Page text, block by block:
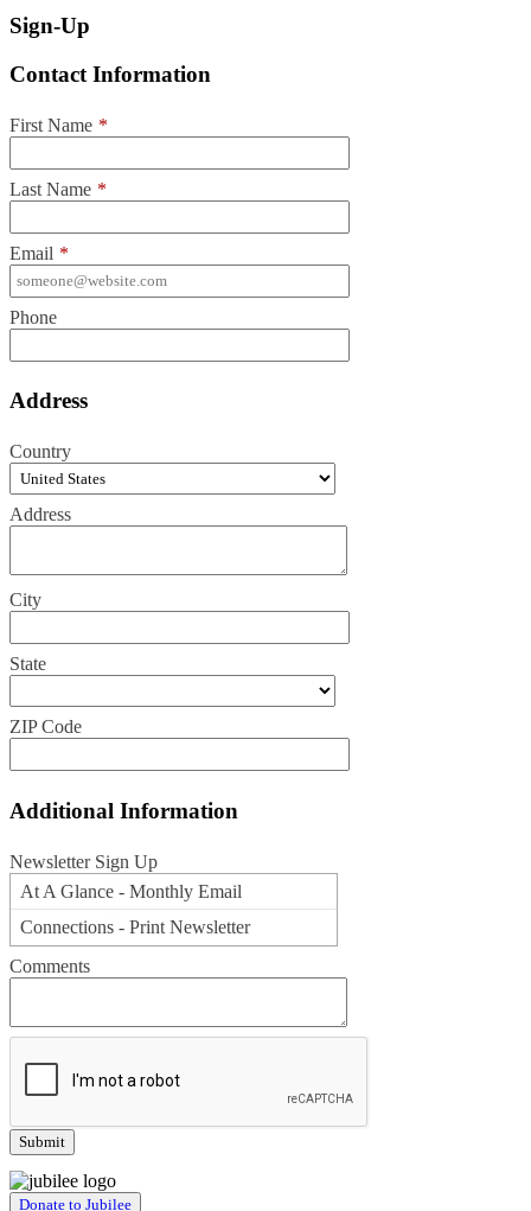
Sign-Up
Contact Information
First Name *
Last Name *
Email *
Phone
Address
Country
Address
City
State
ZIP Code
Additional Information
Newsletter Sign Up
At A Glance - Monthly Email
Connections - Print Newsletter
Comments
Donate to Jubilee